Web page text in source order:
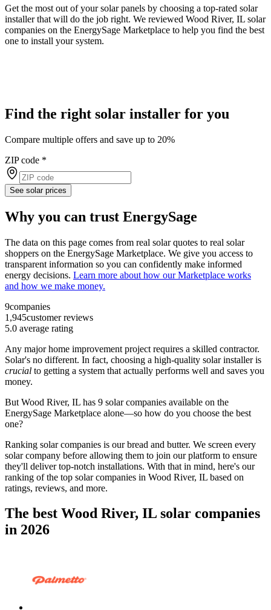
Get the most out of your solar panels by choosing a top-rated solar
installer that will do the job right. We reviewed Wood River, IL solar
companies on the EnergySage Marketplace to help you find the best
one to install your system.
Find the right solar installer for you
Compare multiple offers and save up to 20%
ZIP code *
See solar prices
Why you can trust EnergySage
The data on this page comes from real solar quotes to real solar
shoppers on the EnergySage Marketplace. We give you access to
transparent information so you can confidently make informed
energy decisions. Learn more about how our Marketplace works
and how we make money.
9companies
1,945customer reviews
5.0 average rating
Any major home improvement project requires a skilled contractor.
Solar's no different. In fact, choosing a high-quality solar installer is
crucial to getting a system that actually performs well and saves you
money.
But Wood River, IL has 9 solar companies available on the
EnergySage Marketplace alone—so how do you choose the best
one?
Ranking solar companies is our bread and butter. We screen every
solar company before allowing them to join our platform to ensure
they'll deliver top-notch installations. With that in mind, here's our
ranking of the top solar companies in Wood River, IL based on
ratings, reviews, and more.
The best Wood River, IL solar companies
in 2026